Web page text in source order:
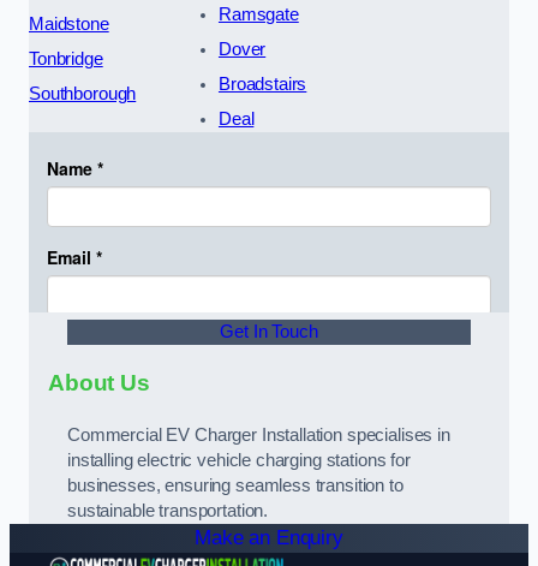
Maidstone
Tonbridge
Southborough
Ramsgate
Dover
Broadstairs
Deal
Get In Touch
About Us
Commercial EV Charger Installation specialises in
installing electric vehicle charging stations for
businesses, ensuring seamless transition to
sustainable transportation.
Make an Enquiry